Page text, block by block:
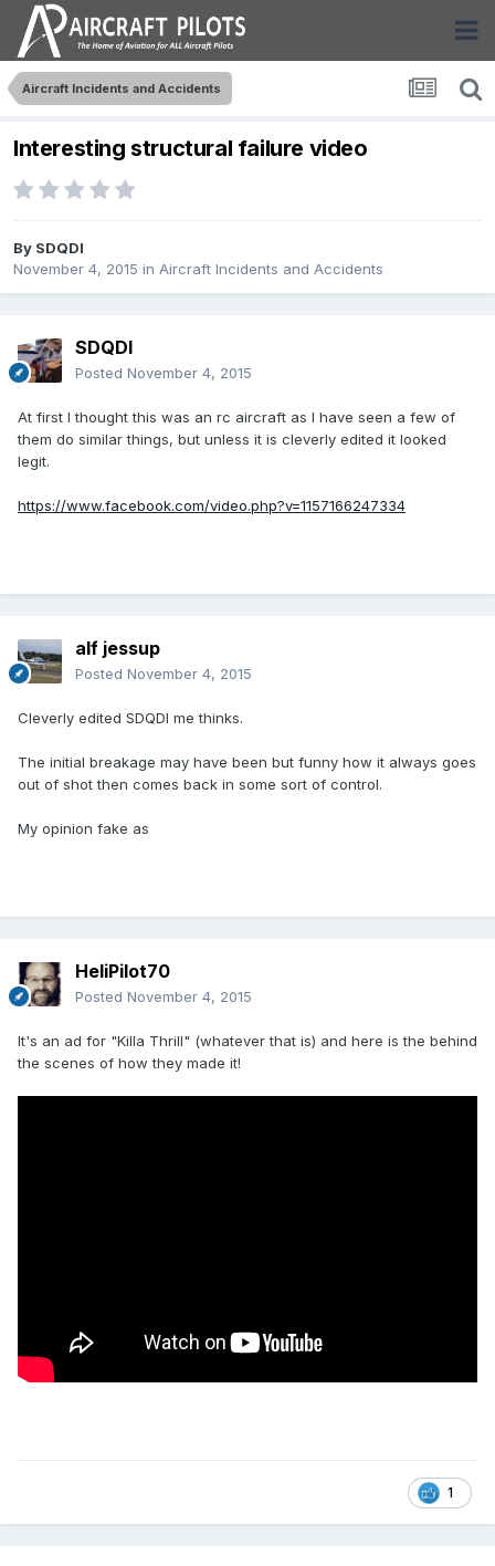
Aircraft Incidents and Accidents
Interesting structural failure video
By SDQDI
November 4, 2015 in Aircraft Incidents and Accidents
SDQDI
Posted November 4, 2015
At first I thought this was an rc aircraft as I have seen a few of
them do similar things, but unless it is cleverly edited it looked
legit.
https://www.facebook.com/video.php?v=1157166247334
alf jessup
Posted November 4, 2015
Cleverly edited SDQDI me thinks.
The initial breakage may have been but funny how it always goes
out of shot then comes back in some sort of control.
My opinion fake as
HeliPilot70
Posted November 4, 2015
It's an ad for "Killa Thrill" (whatever that is) and here is the behind
the scenes of how they made it!
1